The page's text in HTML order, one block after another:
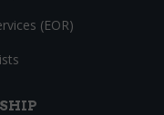
(EOR)